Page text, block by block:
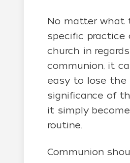
No matter what
specific practice
church in
communion, it
easy to lose the
significance of
it simply
routine.
Communion